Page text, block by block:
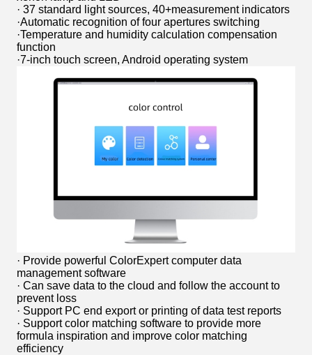
· 37 standard light sources, 40+measurement indicators
·Automatic recognition of four apertures switching
·Temperature and humidity calculation compensation
function
·7-inch touch screen, Android operating system
· Provide powerful ColorExpert computer data
management software
· Can save data to the cloud and follow the account to
prevent loss
· Support PC end export or printing of data test reports
· Support color matching software to provide more
formula inspiration and improve color matching
efficiency